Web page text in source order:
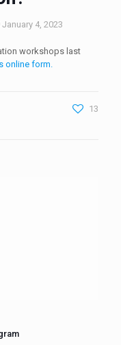
January 4, 2023
workshops last
online form.
13